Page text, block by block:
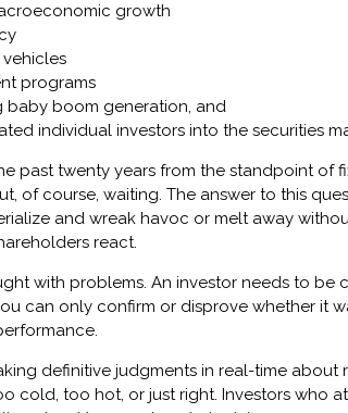
growth
programs
baby boom generation, and
individual investors into the securities
past twenty years from the standpoint of
of course, waiting. The answer to this
and wreak havoc or melt away
react.
with problems. An investor needs to
can only confirm or disprove whether it
definitive judgments in real-time
cold, too hot, or just right. Investors